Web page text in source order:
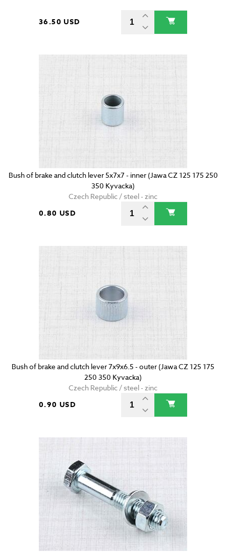
36.50 USD
Bush of brake and clutch lever 5x7x7 - inner (Jawa CZ 125 175 250
350 Kyvacka)
Czech Republic / steel - zinc
0.80 USD
Bush of brake and clutch lever 7x9x6.5 - outer (Jawa CZ 125 175
250 350 Kyvacka)
Czech Republic / steel - zinc
0.90 USD